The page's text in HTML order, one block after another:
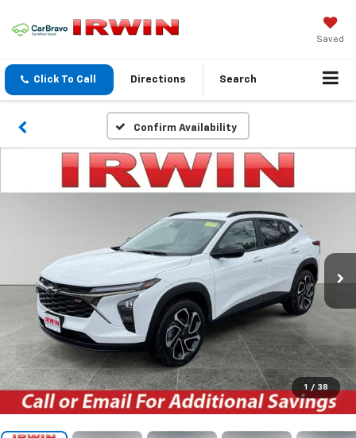
Saved
Click To Call Directions Search
Confirm Availability
1 / 38